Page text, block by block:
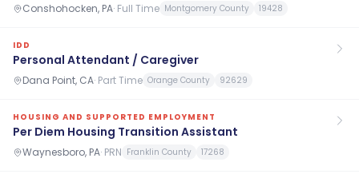
Conshohocken, PA· Full Time Montgomery County 19428
IDD
Personal Attendant / Caregiver
Dana Point, CA· Part Time Orange County 92629
HOUSING AND SUPPORTED EMPLOYMENT
Per Diem Housing Transition Assistant
Waynesboro, PA· PRN Franklin County 17268